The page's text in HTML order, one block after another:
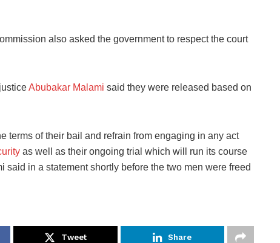
also asked the government to respect the court
Abubakar Malami said they were released based on
terms of their bail and refrain from engaging in any act
as well as their ongoing trial which will run its course
said in a statement shortly before the two men were freed
Tweet Share